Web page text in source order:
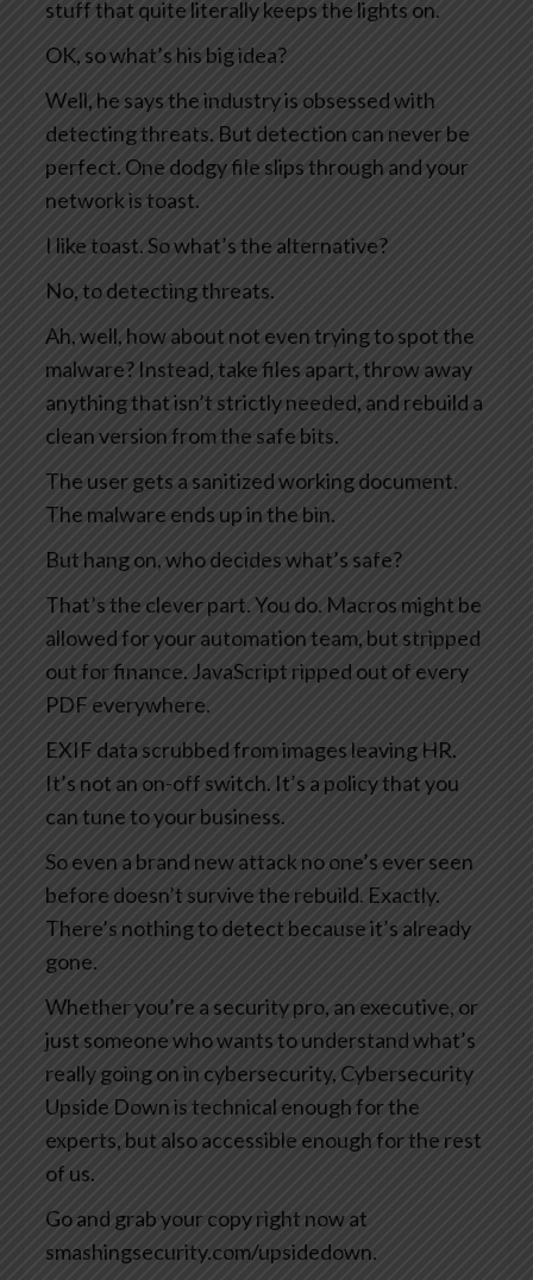
stuff that quite literally keeps the lights on.
OK, so what’s his big idea?
Well, he says the industry is obsessed with
detecting threats. But detection can never be
perfect. One dodgy file slips through and your
network is toast.
I like toast. So what’s the alternative?
No, to detecting threats.
Ah, well, how about not even trying to spot the
malware? Instead, take files apart, throw away
anything that isn’t strictly needed, and rebuild a
clean version from the safe bits.
The user gets a sanitized working document.
The malware ends up in the bin.
But hang on, who decides what’s safe?
That’s the clever part. You do. Macros might be
allowed for your automation team, but stripped
out for finance. JavaScript ripped out of every
PDF everywhere.
EXIF data scrubbed from images leaving HR.
It’s not an on-off switch. It’s a policy that you
can tune to your business.
So even a brand new attack no one’s ever seen
before doesn’t survive the rebuild. Exactly.
There’s nothing to detect because it’s already
gone.
Whether you’re a security pro, an executive, or
just someone who wants to understand what’s
really going on in cybersecurity, Cybersecurity
Upside Down is technical enough for the
experts, but also accessible enough for the rest
of us.
Go and grab your copy right now at
smashingsecurity.com/upsidedown.